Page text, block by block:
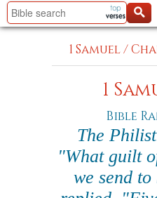
1 Samuel/
1
Bible
The
"What guilt
we send